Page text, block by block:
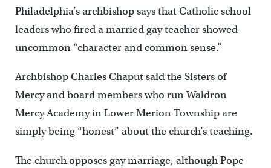
Philadelphia’s archbishop says that Catholic school
leaders who fired a married gay teacher showed
uncommon “character and common sense.”
Archbishop Charles Chaput said the Sisters of
Mercy and board members who run Waldron
Mercy Academy in Lower Merion Township are
simply being “honest” about the church’s teaching.
The church opposes gay marriage, although Pope